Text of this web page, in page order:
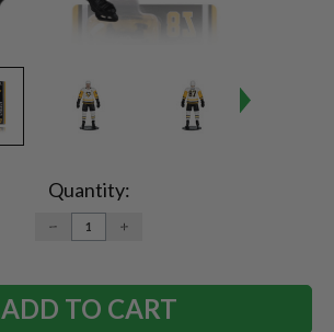
Quantity:
DECREASE
QUANTITY:
INCREASE